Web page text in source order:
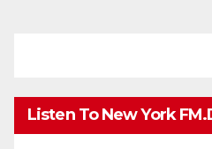
Listen To New York